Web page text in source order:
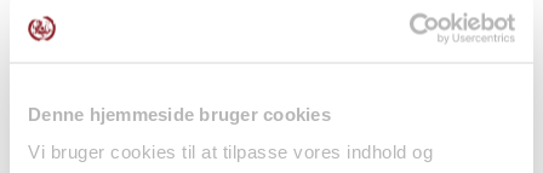
Denne hjemmeside bruger cookies
Vi bruger cookies til at tilpasse vores indhold og
Korean Rice 4000g
Seaweed Spicy...